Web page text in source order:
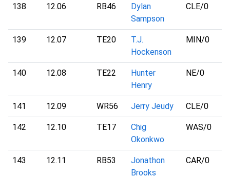
138 12.06 RB46
Dylan
Sampson
CLE/0
139 12.07 TE20
T.J.
Hockenson
MIN/0
140 12.08 TE22
Hunter
Henry
NE/0
141 12.09 WR56 Jerry Jeudy CLE/0
142 12.10 TE17
Chig
Okonkwo
WAS/0
143 12.11 RB53
Jonathon
Brooks
CAR/0